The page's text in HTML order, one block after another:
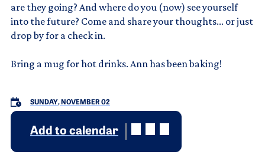
are they going? And where do you (now) see yourself
into the future? Come and share your thoughts... or just
drop by for a check in.
Bring a mug for hot drinks. Ann has been baking!
SUNDAY, NOVEMBER 02
Add to calendar